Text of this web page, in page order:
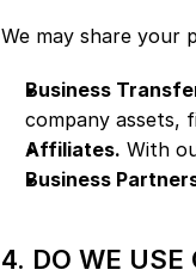
We may share your
Business
company assets,
Affiliates. With
Business
4. DO WE USE